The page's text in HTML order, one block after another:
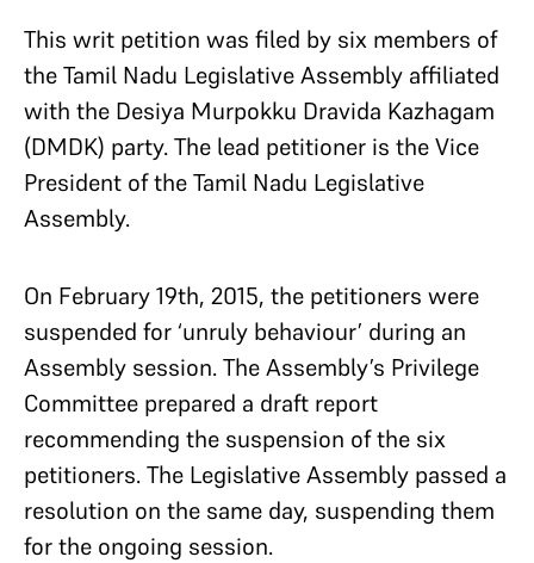
This writ petition was filed by six members of
the Tamil Nadu Legislative Assembly affiliated
with the Desiya Murpokku Dravida Kazhagam
(DMDK) party. The lead petitioner is the Vice
President of the Tamil Nadu Legislative
Assembly.
On February 19th, 2015, the petitioners were
suspended for ‘unruly behaviour’ during an
Assembly session. The Assembly’s Privilege
Committee prepared a draft report
recommending the suspension of the six
petitioners. The Legislative Assembly passed a
resolution on the same day, suspending them
for the ongoing session.